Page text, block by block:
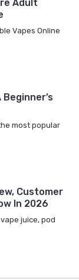
Adult
Vapes Online
most popular
Customer
In 2026
juice, pod